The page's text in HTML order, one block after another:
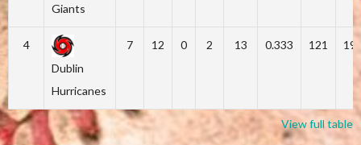
Giants
4
Dublin
Hurricanes
7 12 0 2 13 0.333 121
View full table